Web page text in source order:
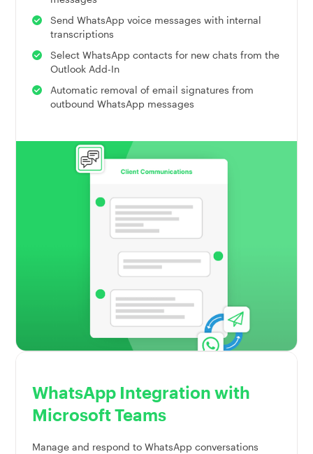
Send WhatsApp voice messages with internal
transcriptions
Select WhatsApp contacts for new chats from the
Outlook Add-In
Automatic removal of email signatures from
outbound WhatsApp messages
WhatsApp Integration with
Microsoft Teams
Manage and respond to WhatsApp conversations